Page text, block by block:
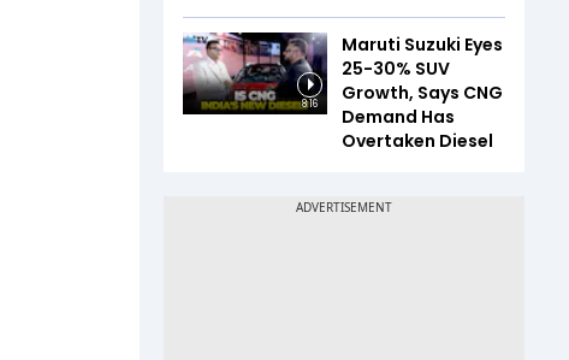
8:16
Maruti Suzuki Eyes
25-30% SUV
Growth, Says CNG
Demand Has
Overtaken Diesel